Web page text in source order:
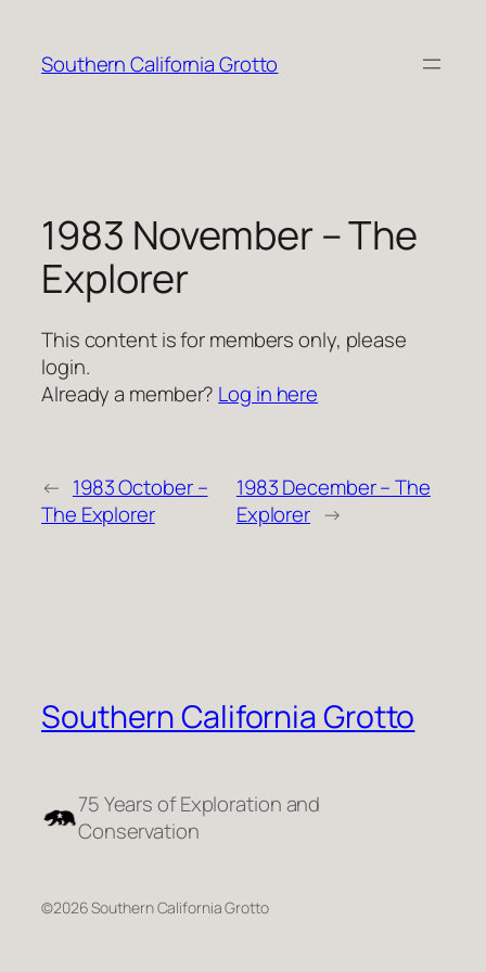
content
Southern California Grotto
1983 November – The
Explorer
This content is for members only, please
login.
Already a member? Log in here
← 1983 October –
The Explorer
1983 December – The
Explorer →
Southern California Grotto
75 Years of Exploration and
Conservation
©2026 Southern California Grotto